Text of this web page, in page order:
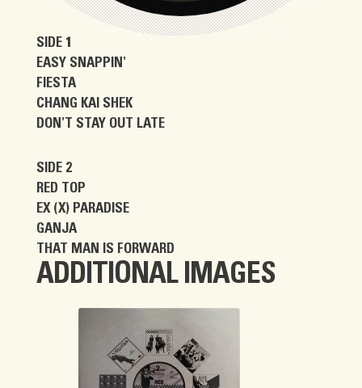
SIDE 1
EASY SNAPPIN'
FIESTA
CHANG KAI SHEK
DON'T STAY OUT LATE
SIDE 2
RED TOP
EX (X) PARADISE
GANJA
THAT MAN IS FORWARD
ADDITIONAL IMAGES